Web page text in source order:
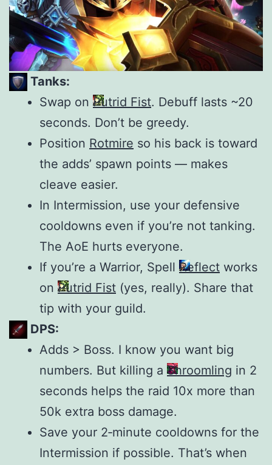
Tanks:
Swap on Putrid Fist. Debuff lasts ~20
seconds. Don’t be greedy.
Position Rotmire so his back is toward
the adds’ spawn points — makes
cleave easier.
In Intermission, use your defensive
cooldowns even if you’re not tanking.
The AoE hurts everyone.
If you’re a Warrior, Spell Reflect works
on Putrid Fist (yes, really). Share that
tip with your guild.
DPS:
Adds > Boss. I know you want big
numbers. But killing a Shroomling in 2
seconds helps the raid 10x more than
50k extra boss damage.
Save your 2‑minute cooldowns for the
Intermission if possible. That’s when